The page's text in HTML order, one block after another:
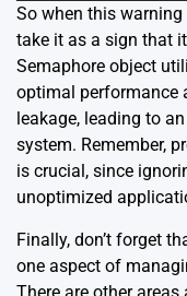
So when this
take it as a sign that
Semaphore object
optimal performance
leakage, leading to
system. Remember,
is crucial, since
unoptimized
Finally, don’t forget
one aspect of